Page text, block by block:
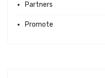
Partners
Promote